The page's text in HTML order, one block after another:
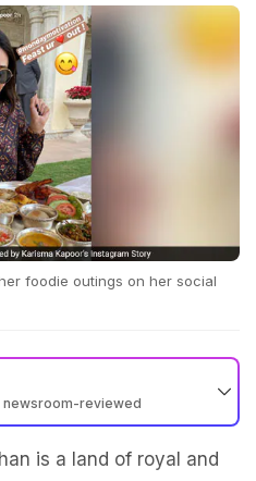
foodie outings on her social
newsroom-reviewed
is a land of royal and